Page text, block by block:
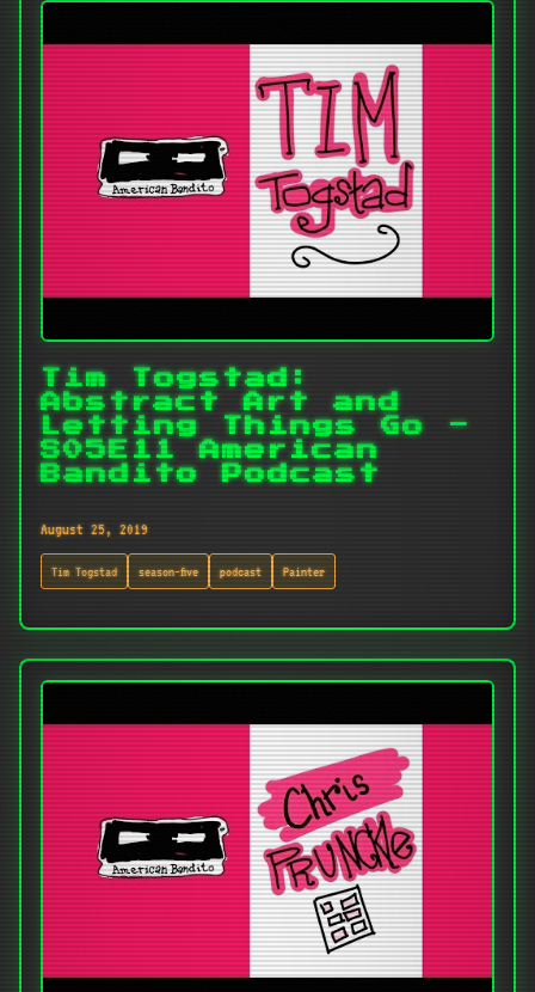
Tim Togstad:
Abstract Art and
Letting Things Go -
S05E11 American
Bandito Podcast
August 25, 2019
Tim Togstad season-five podcast Painter